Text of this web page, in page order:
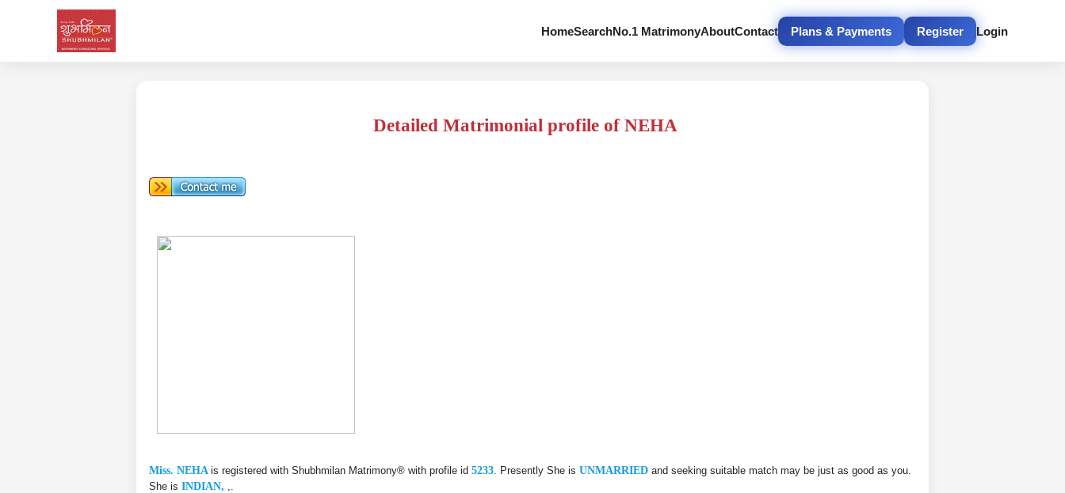
HomeSearchNo.1 MatrimonyAboutContact Plans & Payments Register Login
Detailed Matrimonial profile of NEHA
Miss. NEHA is registered with Shubhmilan Matrimony® with profile id 5233 . Presently She is UNMARRIED and seeking suitable match may be just as good as you.
She is INDIAN,